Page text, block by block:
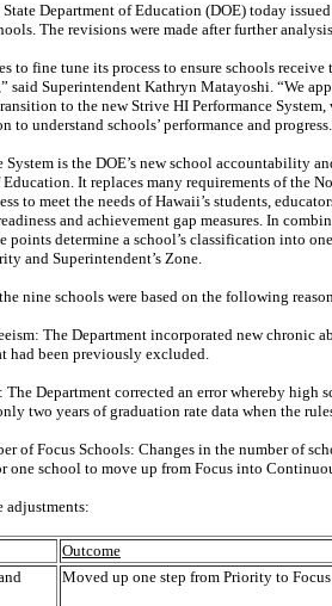
Department of Education (DOE) today
The revisions were made after further
to fine tune its process to ensure schools
said Superintendent Kathryn Matayoshi. “We
to the new Strive HI Performance
to understand schools’ performance and
System is the DOE’s new school accountability
Education. It replaces many requirements of the
to meet the needs of Hawaii’s students,
and achievement gap measures. In
points determine a school’s classification into
and Superintendent’s Zone.
nine schools were based on the following
The Department incorporated new chronic
had been previously excluded.
Department corrected an error whereby high
two years of graduation rate data when the
of Focus Schools: Changes in the number of
one school to move up from Focus into
adjustments:
Outcome
Moved up one step from Priority to Focus